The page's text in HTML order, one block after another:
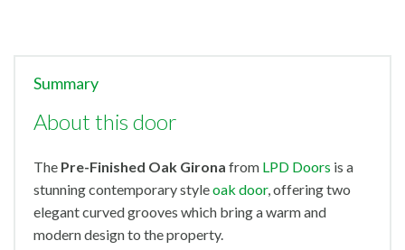
Summary
About this door
The Pre-Finished Oak Girona from LPD Doors is a
stunning contemporary styleoak door, offering two
elegant curved grooves which bring a warm and
modern design to the property.